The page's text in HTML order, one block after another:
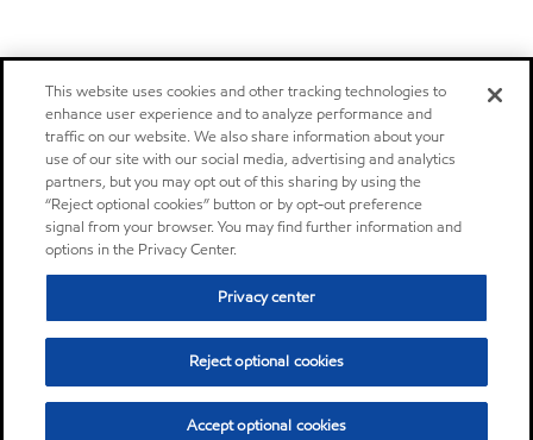
This website uses cookies and other tracking technologies to
enhance user experience and to analyze performance and
traffic on our website. We also share information about your
use of our site with our social media, advertising and analytics
partners, but you may opt out of this sharing by using the
“Reject optional cookies” button or by opt-out preference
signal from your browser. You may find further information and
options in the Privacy Center.
Privacy center
Reject optional cookies
Accept optional cookies